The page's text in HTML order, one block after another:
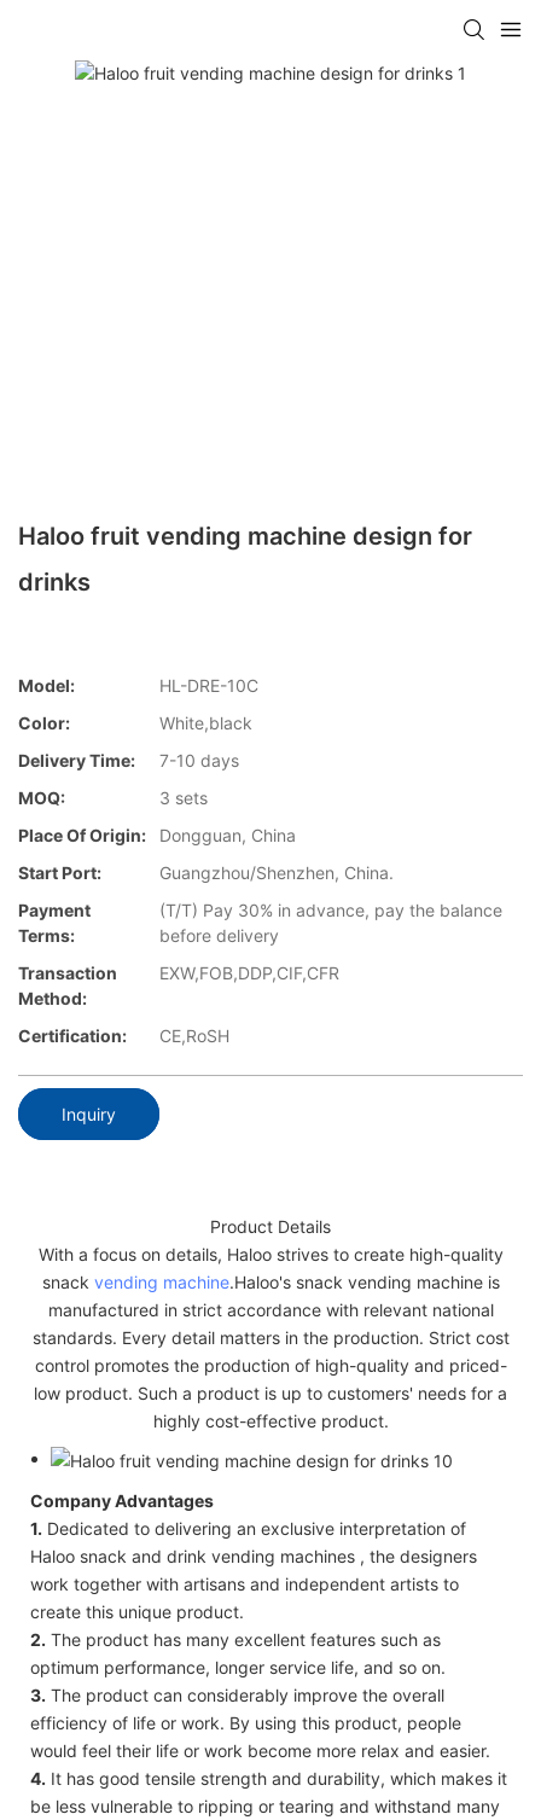
Haloo fruit vending machine design for
drinks
Model:
HL-DRE-10C
Color:
White,black
Delivery Time:
7-10 days
MOQ:
3 sets
Place Of Origin:
Dongguan, China
Start Port:
Guangzhou/Shenzhen, China.
Payment
Terms:
(T/T) Pay 30% in advance, pay the balance
before delivery
Transaction
Method:
EXW,FOB,DDP,CIF,CFR
Certification: CE,RoSH
Inquiry
Product Details
With a focus on details, Haloo strives to create high-quality
snack vending machine.Haloo's snack vending machine is
manufactured in strict accordance with relevant national
standards. Every detail matters in the production. Strict cost
control promotes the production of high-quality and priced-
low product. Such a product is up to customers' needs for a
highly cost-effective product.
Company Advantages
1. Dedicated to delivering an exclusive interpretation of
Haloo snack and drink vending machines , the designers
work together with artisans and independent artists to
create this unique product.
2. The product has many excellent features such as
optimum performance, longer service life, and so on.
3. The product can considerably improve the overall
efficiency of life or work. By using this product, people
would feel their life or work become more relax and easier.
4. It has good tensile strength and durability, which makes it
be less vulnerable to ripping or tearing and withstand many